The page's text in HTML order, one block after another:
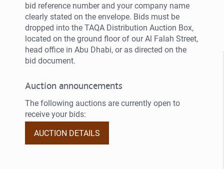
bid reference number and your company name
clearly stated on the envelope. Bids must be
dropped into the TAQA Distribution Auction Box,
located on the ground floor of our Al Falah Street,
head office in Abu Dhabi, or as directed on the
bid document.
Auction announcements
The following auctions are currently open to
receive your bids:
AUCTION DETAILS